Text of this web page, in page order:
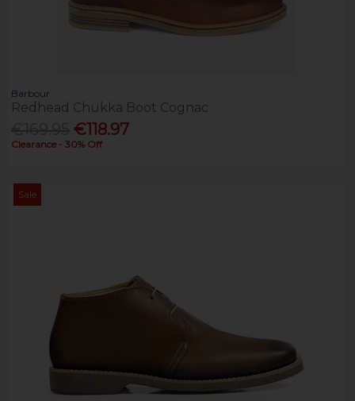
Barbour
Redhead Chukka Boot Cognac
€118.97
Clearance - 30% Off
Sale